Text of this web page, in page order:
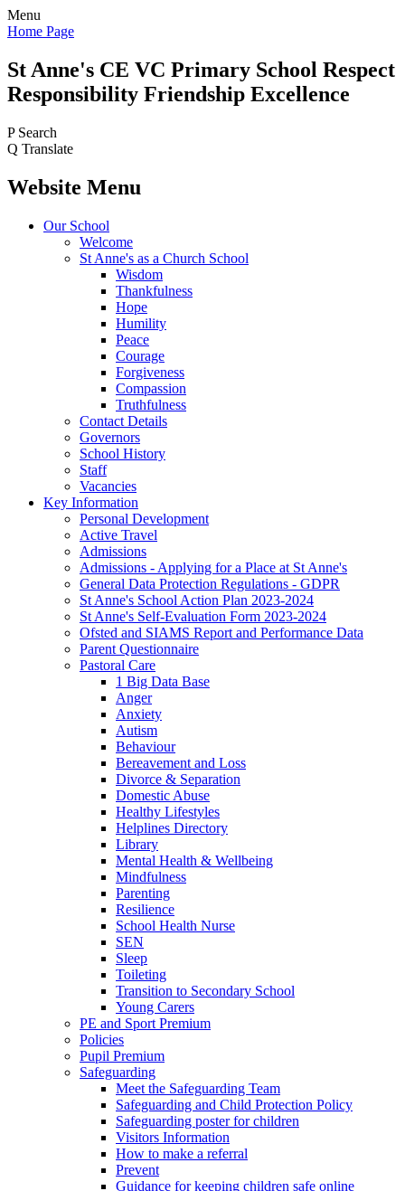
Menu
Home Page
St Anne's CE VC Primary School Respect
Responsibility Friendship Excellence
P Search
Q Translate
Website Menu
Our School
Welcome
St Anne's as a Church School
Wisdom
Thankfulness
Hope
Humility
Peace
Courage
Forgiveness
Compassion
Truthfulness
Contact Details
Governors
School History
Staff
Vacancies
Key Information
Personal Development
Active Travel
Admissions
Admissions - Applying for a Place at St Anne's
General Data Protection Regulations - GDPR
St Anne's School Action Plan 2023-2024
St Anne's Self-Evaluation Form 2023-2024
Ofsted and SIAMS Report and Performance Data
Parent Questionnaire
Pastoral Care
1 Big Data Base
Anger
Anxiety
Autism
Behaviour
Bereavement and Loss
Divorce & Separation
Domestic Abuse
Healthy Lifestyles
Helplines Directory
Library
Mental Health & Wellbeing
Mindfulness
Parenting
Resilience
School Health Nurse
SEN
Sleep
Toileting
Transition to Secondary School
Young Carers
PE and Sport Premium
Policies
Pupil Premium
Safeguarding
Meet the Safeguarding Team
Safeguarding and Child Protection Policy
Safeguarding poster for children
Visitors Information
How to make a referral
Prevent
Guidance for keeping children safe online